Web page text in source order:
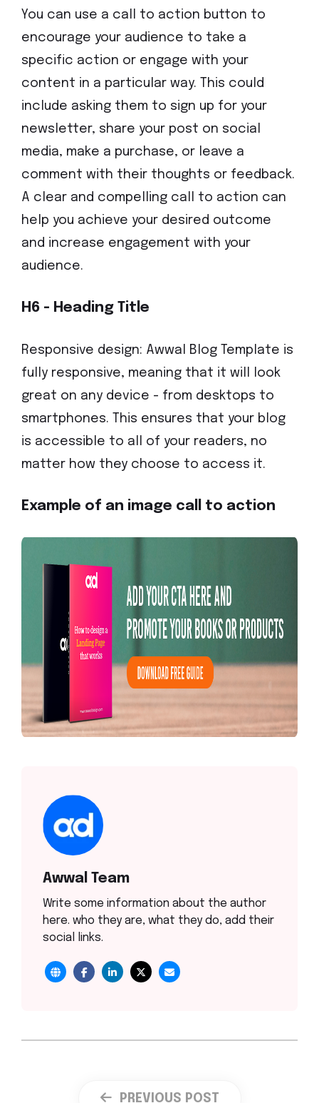
You can use a call to action button to
encourage your audience to take a
specific action or engage with your
content in a particular way. This could
include asking them to sign up for your
newsletter, share your post on social
media, make a purchase, or leave a
comment with their thoughts or feedback.
A clear and compelling call to action can
help you achieve your desired outcome
and increase engagement with your
audience.
H6 - Heading Title
Responsive design: Awwal Blog Template is
fully responsive, meaning that it will look
great on any device - from desktops to
smartphones. This ensures that your blog
is accessible to all of your readers, no
matter how they choose to access it.
Example of an image call to action
Awwal Team
Write some information about the author
here. who they are, what they do, add their
social links.
PREVIOUS POST